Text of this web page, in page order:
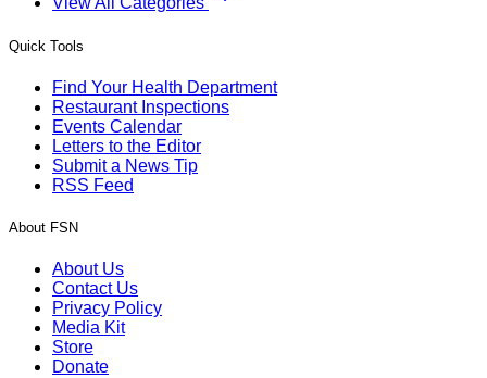
Quick Tools
Find Your Health Department
Restaurant Inspections
Events Calendar
Letters to the Editor
Submit a News Tip
RSS Feed
About FSN
About Us
Contact Us
Privacy Policy
Media Kit
Store
Donate